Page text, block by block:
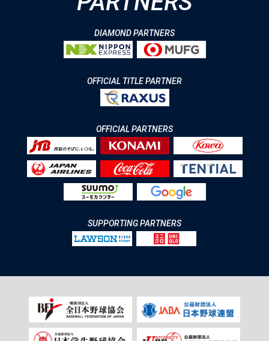
DIAMOND PARTNERS
OFFICIAL TITLE PARTNER
OFFICIAL PARTNERS
SUPPORTING PARTNERS